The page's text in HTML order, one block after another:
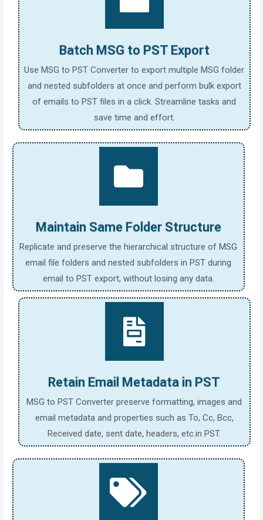
Batch MSG to PST Export
Use MSG to PST Converter to export multiple MSG folder
and nested subfolders at once and perform bulk export
of emails to PST files in a click. Streamline tasks and
save time and effort.
Maintain Same Folder Structure
Replicate and preserve the hierarchical structure of MSG
email file folders and nested subfolders in PST during
email to PST export, without losing any data.
Retain Email Metadata in PST
MSG to PST Converter preserve formatting, images and
email metadata and properties such as To, Cc, Bcc,
Received date, sent date, headers, etc.in PST.